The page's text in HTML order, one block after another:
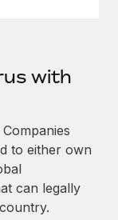
with
to either own
can legally